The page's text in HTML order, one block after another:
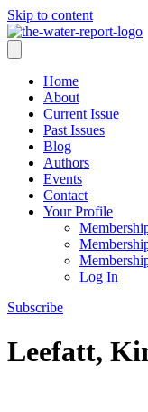
Skip to content
Home
About
Current Issue
Past Issues
Blog
Authors
Events
Contact
Your Profile
Log In
Subscribe
Leefatt,